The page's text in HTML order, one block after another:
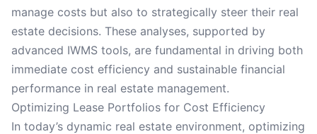
manage costs but also to strategically steer their real
estate decisions. These analyses, supported by
advanced IWMS tools, are fundamental in driving both
immediate cost efficiency and sustainable financial
performance in real estate management.
Optimizing Lease Portfolios for Cost Efficiency
In today’s dynamic real estate environment, optimizing